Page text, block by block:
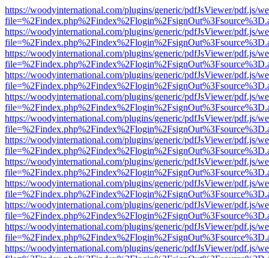
https://woodyinternational.com/plugins/generic/pdfJsViewer/pdf.js/
https://woodyinternational.com/plugins/generic/pdfJsViewer/pdf.js/
https://woodyinternational.com/plugins/generic/pdfJsViewer/pdf.js/
https://woodyinternational.com/plugins/generic/pdfJsViewer/pdf.js/
https://woodyinternational.com/plugins/generic/pdfJsViewer/pdf.js/
https://woodyinternational.com/plugins/generic/pdfJsViewer/pdf.js/
https://woodyinternational.com/plugins/generic/pdfJsViewer/pdf.js/
https://woodyinternational.com/plugins/generic/pdfJsViewer/pdf.js/
https://woodyinternational.com/plugins/generic/pdfJsViewer/pdf.js/
https://woodyinternational.com/plugins/generic/pdfJsViewer/pdf.js/
https://woodyinternational.com/plugins/generic/pdfJsViewer/pdf.js/
https://woodyinternational.com/plugins/generic/pdfJsViewer/pdf.js/